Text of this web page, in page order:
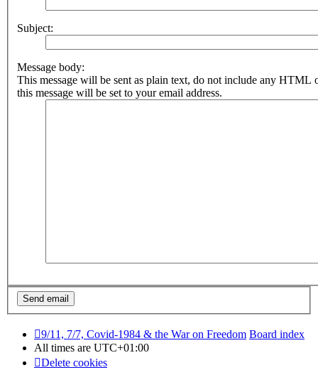
Subject:
Message body:
This message will be sent as plain text, do not include any HTML
this message will be set to your email address.
9/11, 7/7, Covid-1984 & the War on Freedom Board index
All times are UTC+01:00
Delete cookies